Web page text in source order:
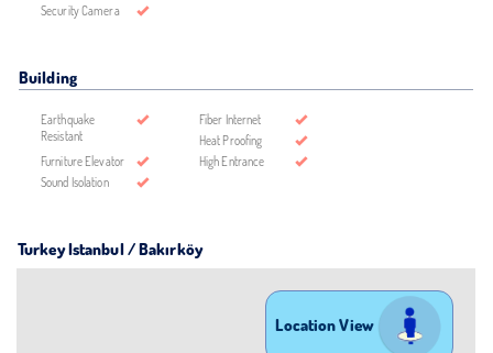
Security Camera
Building
Earthquake
Resistant
Fiber Internet
Heat Proofing
Furniture Elevator
High Entrance
Sound Isolation
Turkey Istanbul / Bakırköy
Location View